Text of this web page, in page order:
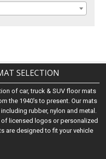
SELECTION
of car, truck & SUV floor mats
the 1940's to present. Our mats
rubber, nylon and metal.
licensed logos or personalized
are designed to fit your vehicle